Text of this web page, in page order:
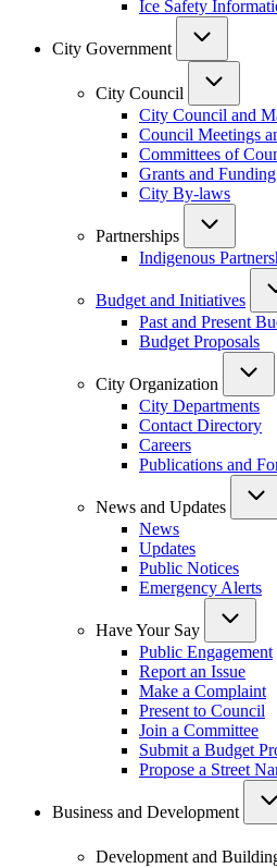
Ice Safety
City Government
City Council
City Council and
Council Meetings
Committees of
Grants and Funding
City By-laws
Partnerships
Indigenous
Budget and Initiatives
Past and Present
Budget Proposals
City Organization
City Departments
Contact Directory
Careers
Publications and
News and Updates
News
Updates
Public Notices
Emergency Alerts
Have Your Say
Public Engagement
Report an Issue
Make a Complaint
Present to Council
Join a Committee
Submit a Budget
Propose a Street
Business and Development
Development and